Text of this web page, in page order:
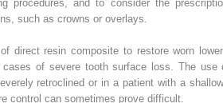
procedures, and to consider the
such as crowns or overlays.
direct resin composite to restore worn
cases of severe tooth surface loss. The
retroclined or in a patient with a
control can sometimes prove difficult.